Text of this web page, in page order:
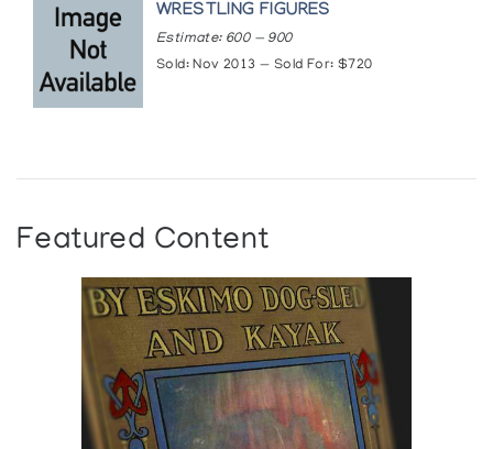
WRESTLING FIGURES
Estimate: 600 — 900
Sold: Nov 2013 — Sold For: $720
Featured Content